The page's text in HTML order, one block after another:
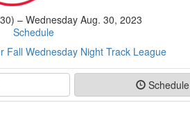
– Wednesday Aug. 30, 2023
Schedule
Fall Wednesday Night Track League
Schedule